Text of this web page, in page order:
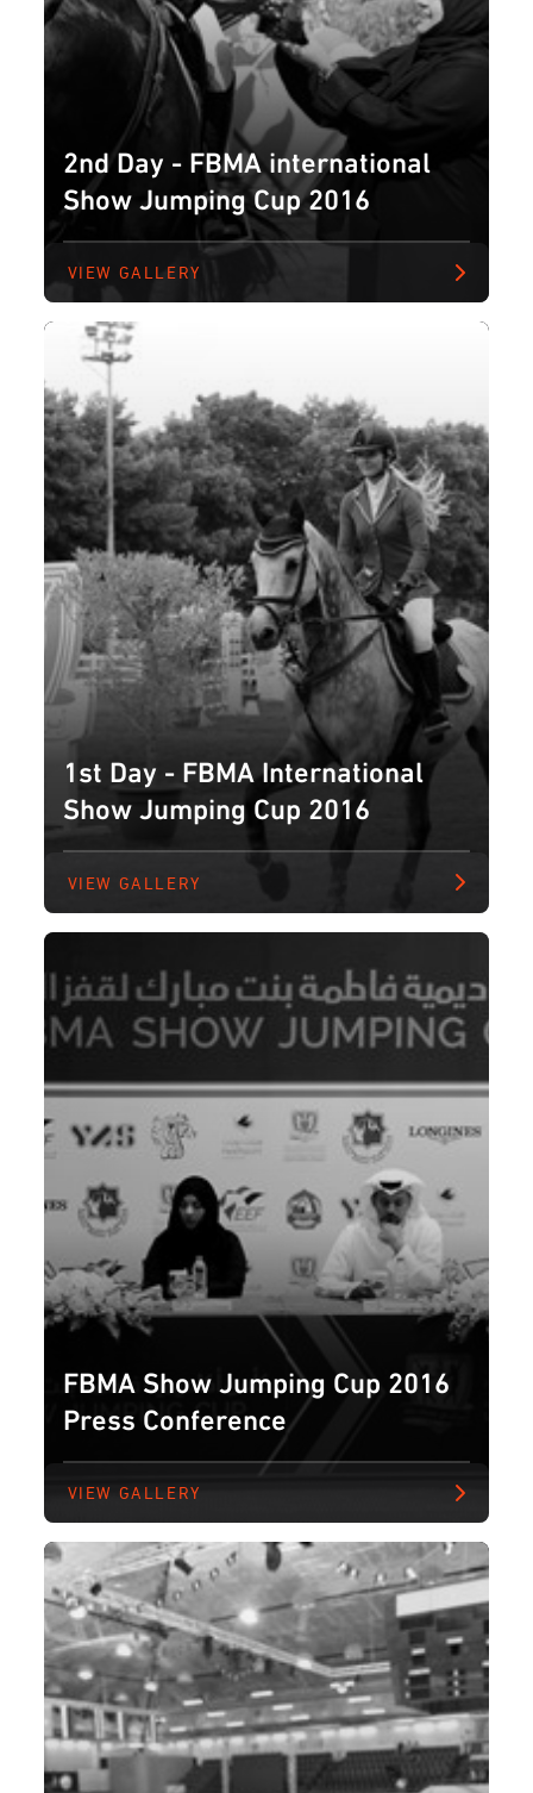
2nd Day - FBMA international
Show Jumping Cup 2016
VIEW GALLERY
1st Day - FBMA International
Show Jumping Cup 2016
VIEW GALLERY
FBMA Show Jumping Cup 2016
Press Conference
VIEW GALLERY